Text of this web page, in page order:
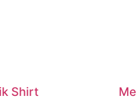
Shirt